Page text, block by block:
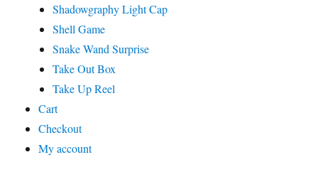
Shadowgraphy Light Cap
Shell Game
Snake Wand Surprise
Take Out Box
Take Up Reel
Cart
Checkout
My account